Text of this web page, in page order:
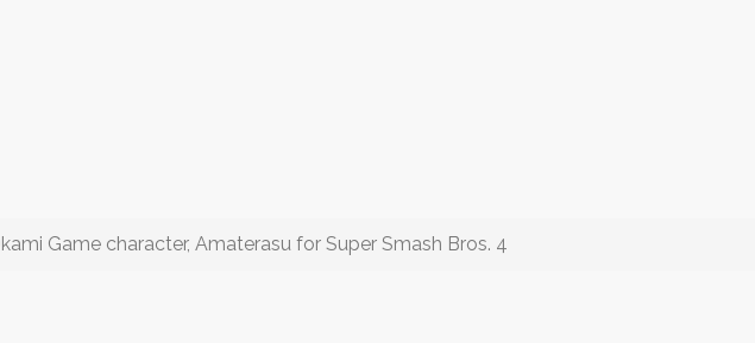
Game character, Amaterasu for Super Smash Bros. 4